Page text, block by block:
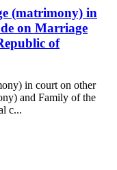
(matrimony) in
on Marriage
of
in court on other
and Family of the
c...